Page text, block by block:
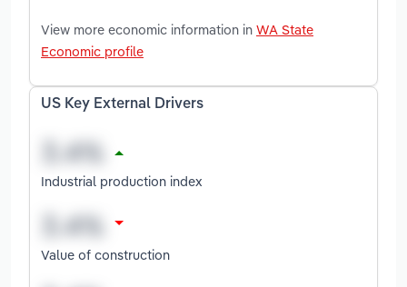
View more economic information in WA State
Economic profile
US Key External Drivers
Industrial production index
Value of construction